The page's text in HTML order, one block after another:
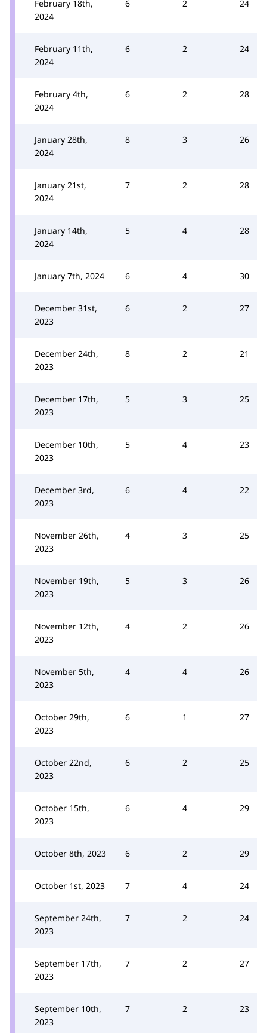
February 18th,
2024
6 2 24
February 11th,
2024
6 2 24
February 4th,
2024
6 2 28
January 28th,
2024
8 3 26
January 21st,
2024
7 2 28
January 14th,
2024
5 4 28
January 7th, 2024 6 4 30
December 31st,
2023
6 2 27
December 24th,
2023
8 2 21
December 17th,
2023
5 3 25
December 10th,
2023
5 4 23
December 3rd,
2023
6 4 22
November 26th,
2023
4 3 25
November 19th,
2023
5 3 26
November 12th,
2023
4 2 26
November 5th,
2023
4 4 26
October 29th,
2023
6 1 27
October 22nd,
2023
6 2 25
October 15th,
2023
6 4 29
October 8th, 2023 6 2 29
October 1st, 2023 7 4 24
September 24th,
2023
7 2 24
September 17th,
2023
7 2 27
September 10th,
2023
7 2 23